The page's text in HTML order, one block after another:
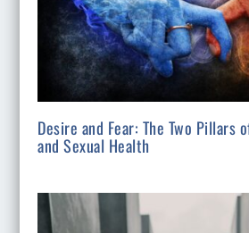
Desire and Fear: The Two Pillars
and Sexual Health